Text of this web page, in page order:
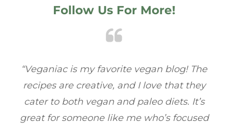
Follow Us For More!
“Veganiac has become my go-to for plant-
based recipes! Every dish I’ve tried has been
full of flavor, and I love how easy they are to
make. It’s refreshing to find a site that